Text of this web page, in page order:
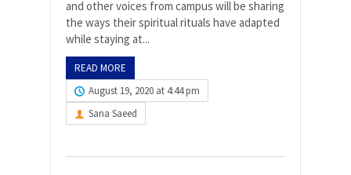
and other voices from campus will be sharing
the ways their spiritual rituals have adapted
while staying at...
READ MORE
August 19, 2020 at 4:44 pm
Sana Saeed